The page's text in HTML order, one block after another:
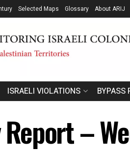
Selected Maps Glossary About ARIJ
ISRAELI VIOLATIONS BYPASS
–